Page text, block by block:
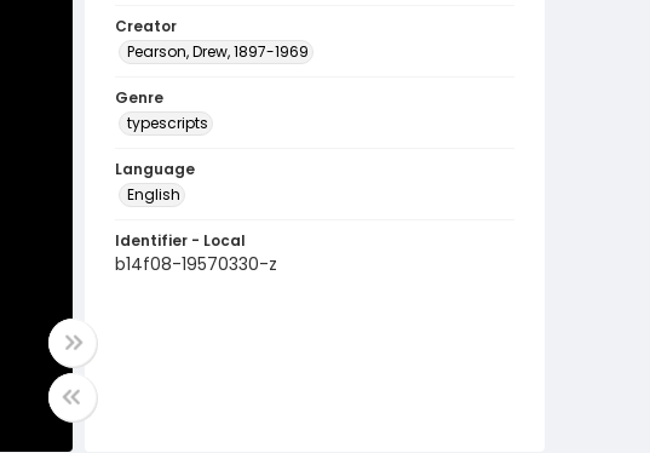
Creator
Pearson, Drew, 1897-1969
Genre
typescripts
Language
English
Identifier - Local
b14f08-19570330-z